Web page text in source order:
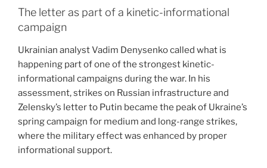
The letter as part of a kinetic-informational
campaign
Ukrainian analyst Vadim Denysenko called what is
happening part of one of the strongest kinetic-
informational campaigns during the war. In his
assessment, strikes on Russian infrastructure and
Zelensky’s letter to Putin became the peak of Ukraine’s
spring campaign for medium and long-range strikes,
where the military effect was enhanced by proper
informational support.